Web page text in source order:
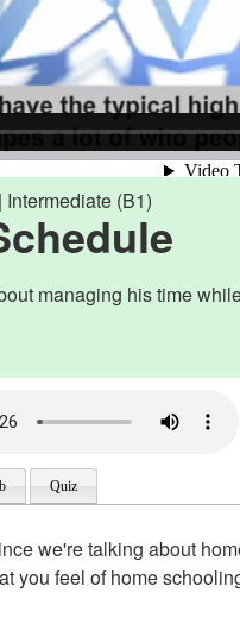
(B1)
managing his time
Quiz
we're talking about
you feel of home